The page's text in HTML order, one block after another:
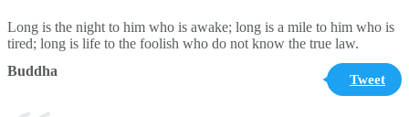
Long is the night to him who is awake; long is a mile to him who is
tired; long is life to the foolish who do not know the true law.
Buddha
Tweet